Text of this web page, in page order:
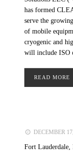
has formed
serve the
of mobile
cryogenic and
will include ISO
READ MORE
DECEMBER
Fort Lauderdale,